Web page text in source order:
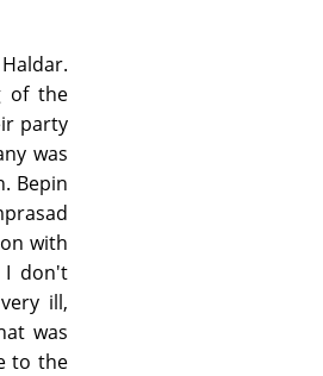
of the
party
was
Bepin
with
I don't
ill,
was
to the